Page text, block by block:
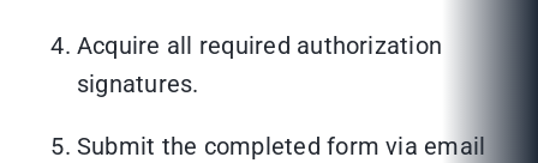
Acquire all required authorization
signatures.
Submit the completed form via email